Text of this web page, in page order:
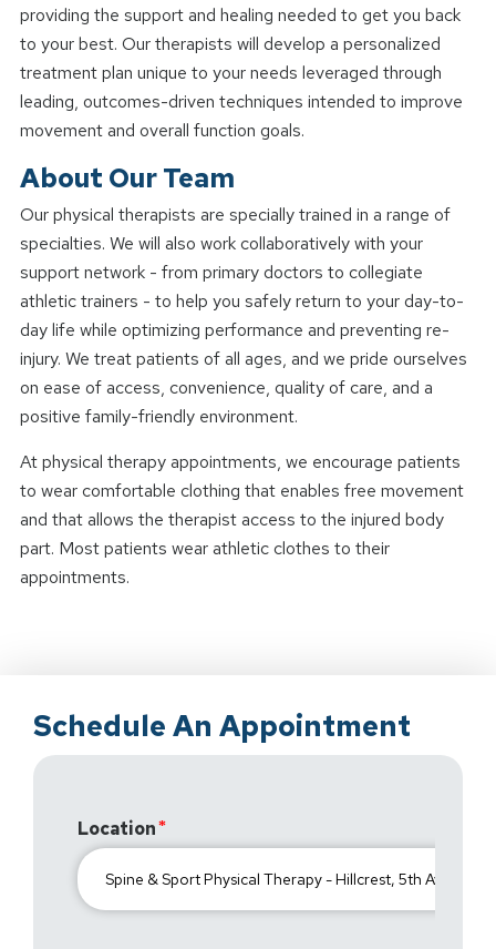
providing the support and healing needed to get you back
to your best. Our therapists will develop a personalized
treatment plan unique to your needs leveraged through
leading, outcomes-driven techniques intended to improve
movement and overall function goals.
About Our Team
Our physical therapists are specially trained in a range of
specialties. We will also work collaboratively with your
support network - from primary doctors to collegiate
athletic trainers - to help you safely return to your day-to-
day life while optimizing performance and preventing re-
injury. We treat patients of all ages, and we pride ourselves
on ease of access, convenience, quality of care, and a
positive family-friendly environment.
At physical therapy appointments, we encourage patients
to wear comfortable clothing that enables free movement
and that allows the therapist access to the injured body
part. Most patients wear athletic clothes to their
appointments.
Schedule An Appointment
Location